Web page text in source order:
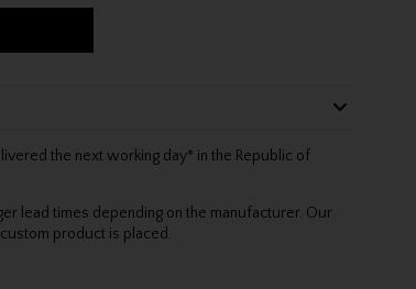
the next working day* in the Republic of
lead times depending on the manufacturer. Our
product is placed.